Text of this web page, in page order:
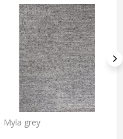
Myla grey